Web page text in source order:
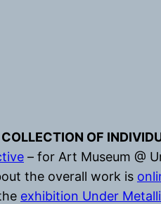
OF
– for Art Museum @
the overall work is
exhibition Under